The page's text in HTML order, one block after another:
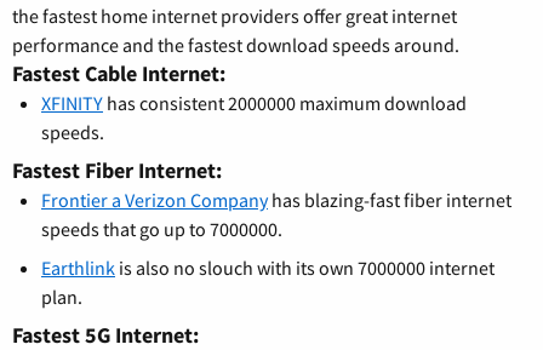
the fastest home internet providers offer great internet
performance and the fastest download speeds around.
Fastest Cable Internet:
XFINITY has consistent 2000000 maximum download
speeds.
Fastest Fiber Internet:
Frontier a Verizon Companyhas blazing-fast fiber internet
speeds that go up to 7000000.
Earthlink is also no slouch with its own 7000000 internet
plan.
Fastest 5G Internet: